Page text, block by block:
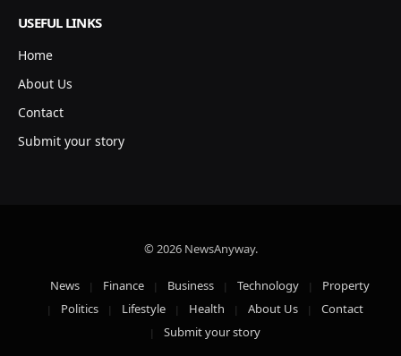
USEFUL LINKS
Home
About Us
Contact
Submit your story
© 2026 NewsAnyway.
News Finance Business Technology
Property
Politics
Lifestyle Health About Us
Contact
Submit your story